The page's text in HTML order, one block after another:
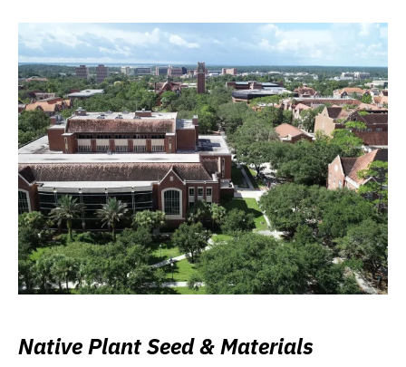
Native Plant Seed & Materials